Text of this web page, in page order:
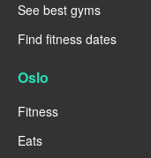
See best gyms
Find fitness dates
Oslo
Fitness
Eats